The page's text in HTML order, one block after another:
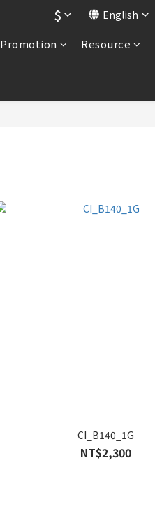
$ English
Promotion Resource
CI_B140_1G
NT$2,300